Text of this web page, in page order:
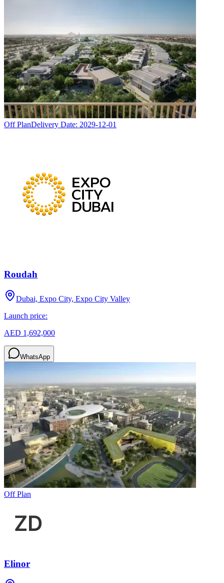
Off PlanDelivery Date: 2029-12-01
Roudah
Dubai, Expo City, Expo City Valley
Launch price:
AED 1,692,000
WhatsApp
Off Plan
Elinor